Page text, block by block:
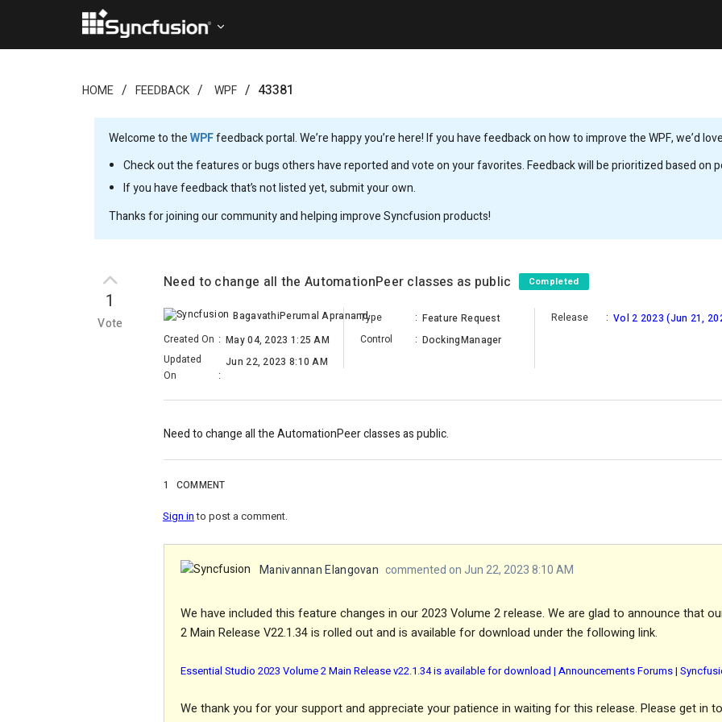
HOME FEEDBACK WPF 43381
Welcome to theWPFfeedback portal. We’re happy you’re here! If you have feedback on how to improve the WPF, we’d
Check out the features or bugs others have reported and vote on your favorites. Feedback will be prioritized based on
If you have feedback that’s not listed yet, submit your own.
Thanks for joining our community and helping improve Syncfusion products!
1
Vote
Need to change all the AutomationPeer classes as public Completed
BagavathiPerumal Apranandham
Created On : May 04, 2023 1:25 AM
Updated
On
:
Jun 22, 2023 8:10 AM
Type : Feature Request
Control
: DockingManager
Release : Vol 2 2023 (Jun 21,
Need to change all the AutomationPeer classes as public.
1 COMMENT
Sign into post a comment.
Manivannan Elangovan commented on Jun 22, 2023 8:10 AM
We have included this feature changes in our 2023 Volume 2 release. We are glad to announce that
2 Main Release V22.1.34 is rolled out and is available for download under the following link.
Essential Studio 2023 Volume 2 Main Release v22.1.34 is available for download | Announcements Forums |
We thank you for your support and appreciate your patience in waiting for this release. Please get in